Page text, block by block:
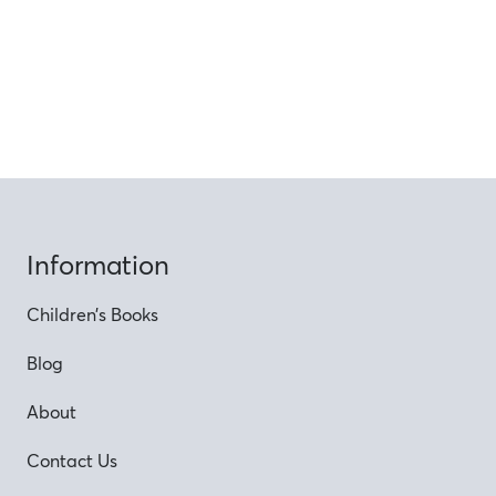
Information
Children’s Books
Blog
About
Contact Us